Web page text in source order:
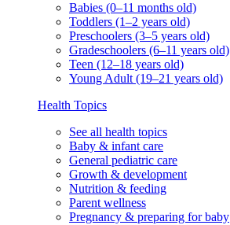
Babies (0–11 months old)
Toddlers (1–2 years old)
Preschoolers (3–5 years old)
Gradeschoolers (6–11 years old)
Teen (12–18 years old)
Young Adult (19–21 years old)
Health Topics
See all health topics
Baby & infant care
General pediatric care
Growth & development
Nutrition & feeding
Parent wellness
Pregnancy & preparing for baby